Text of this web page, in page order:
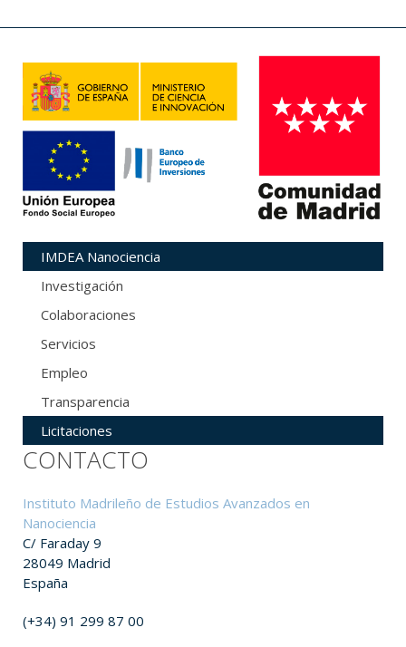
IMDEA Nanociencia
Investigación
Colaboraciones
Servicios
Empleo
Transparencia
Licitaciones
CONTACTO
Instituto Madrileño de Estudios Avanzados en
Nanociencia
C/ Faraday 9
28049 Madrid
España
(+34) 91 299 87 00